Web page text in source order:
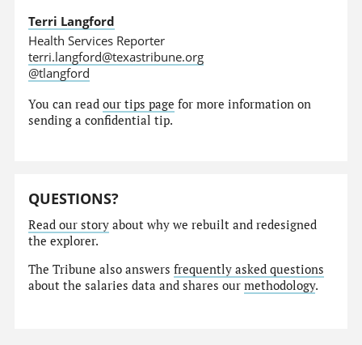
Terri Langford
Health Services Reporter
terri.langford@texastribune.org
@tlangford
You can readour tips page for more information on
sending a confidential tip.
QUESTIONS?
Read our story about why we rebuilt and redesigned
the explorer.
The Tribune also answersfrequently asked questions
about the salaries data and shares ourmethodology.